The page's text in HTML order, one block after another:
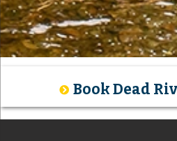
Book Dead